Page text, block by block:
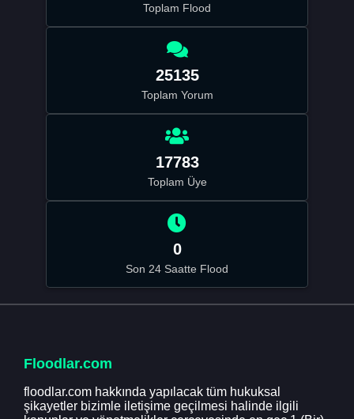
Toplam Flood
25135
Toplam Yorum
17783
Toplam Üye
0
Son 24 Saatte Flood
Floodlar.com
floodlar.com hakkında yapılacak tüm hukuksal
şikayetler bizimle iletişime geçilmesi halinde ilgili